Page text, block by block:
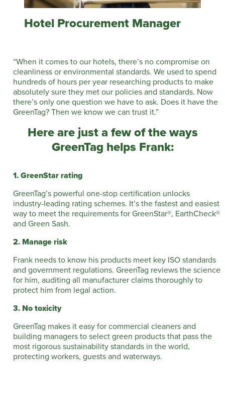
Hotel Procurement Manager
“When it comes to our hotels, there’s no compromise on
cleanliness or environmental standards. We used to spend
hundreds of hours per year researching products to make
absolutely sure they met our policies and standards. Now
there’s only one question we have to ask. Does it have the
GreenTag? Then we know we can trust it.”
Here are just a few of the ways
GreenTag helps Frank:
1. GreenStar rating
GreenTag’s powerful one-stop certification unlocks
industry-leading rating schemes. It’s the fastest and easiest
way to meet the requirements for GreenStar®, EarthCheck®
and Green Sash.
2. Manage risk
Frank needs to know his products meet key ISO standards
and government regulations. GreenTag reviews the science
for him, auditing all manufacturer claims thoroughly to
protect him from legal action.
3. No toxicity
GreenTag makes it easy for commercial cleaners and
building managers to select green products that pass the
most rigorous sustainability standards in the world,
protecting workers, guests and waterways.